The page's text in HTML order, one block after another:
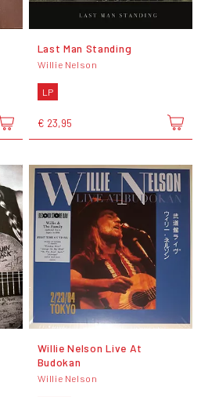
Last Man Standing
Willie Nelson
LP
€ 23,95
Willie Nelson Live At
Budokan
Willie Nelson